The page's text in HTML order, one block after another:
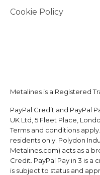
Cookie Policy
Metalines is a Registered
PayPal Credit and PayPal
UK Ltd, 5 Fleet Place,
Terms and conditions
residents only. Polydon
Metalines.com) acts as a
Credit. PayPal Pay in 3 is
is subject to status and